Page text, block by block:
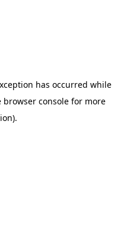
has occurred while
browser console for more